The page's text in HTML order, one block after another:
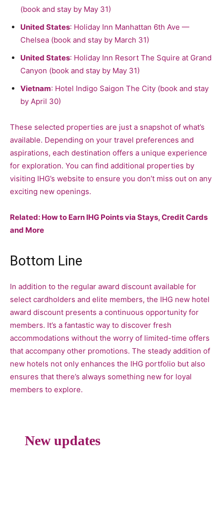
(book and stay by May 31)
United States: Holiday Inn Manhattan 6th Ave —
Chelsea (book and stay by March 31)
United States: Holiday Inn Resort The Squire at Grand
Canyon (book and stay by May 31)
Vietnam: Hotel Indigo Saigon The City (book and stay
by April 30)
These selected properties are just a snapshot of what’s
available. Depending on your travel preferences and
aspirations, each destination offers a unique experience
for exploration. You can find additional properties by
visiting IHG’s website to ensure you don’t miss out on any
exciting new openings.
Related: How to Earn IHG Points via Stays, Credit Cards
and More
Bottom Line
In addition to the regular award discount available for
select cardholders and elite members, the IHG new hotel
award discount presents a continuous opportunity for
members. It’s a fantastic way to discover fresh
accommodations without the worry of limited-time offers
that accompany other promotions. The steady addition of
new hotels not only enhances the IHG portfolio but also
ensures that there’s always something new for loyal
members to explore.
New updates